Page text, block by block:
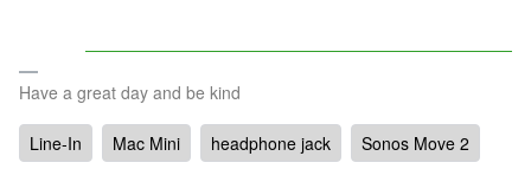
Have a great day and be kind
Line-In Mac Mini headphone jack Sonos Move 2